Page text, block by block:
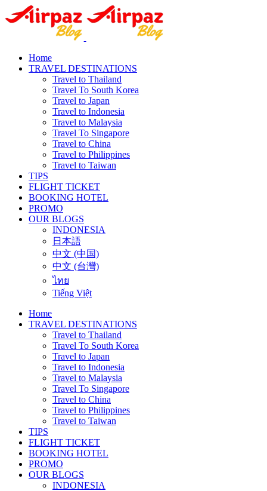
Home
TRAVEL DESTINATIONS
Travel to Thailand
Travel To South Korea
Travel to Japan
Travel to Indonesia
Travel to Malaysia
Travel To Singapore
Travel to China
Travel to Philippines
Travel to Taiwan
TIPS
FLIGHT TICKET
BOOKING HOTEL
PROMO
OUR BLOGS
INDONESIA
日本語
中文 (中国)
中文 (台灣)
ไทย
Tiếng Việt
Home
TRAVEL DESTINATIONS
Travel to Thailand
Travel To South Korea
Travel to Japan
Travel to Indonesia
Travel to Malaysia
Travel To Singapore
Travel to China
Travel to Philippines
Travel to Taiwan
TIPS
FLIGHT TICKET
BOOKING HOTEL
PROMO
OUR BLOGS
INDONESIA